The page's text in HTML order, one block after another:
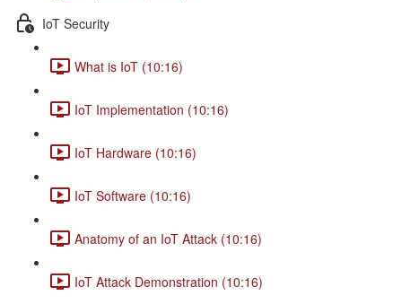
IoT Security
What is IoT (10:16)
IoT Implementation (10:16)
IoT Hardware (10:16)
IoT Software (10:16)
Anatomy of an IoT Attack (10:16)
IoT Attack Demonstration (10:16)